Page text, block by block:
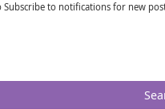
Subscribe to notifications for new